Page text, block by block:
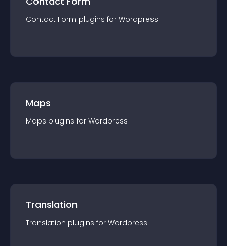
Contact Form plugins for Wordpress
Maps
Maps plugins for Wordpress
Translation
Translation plugins for Wordpress